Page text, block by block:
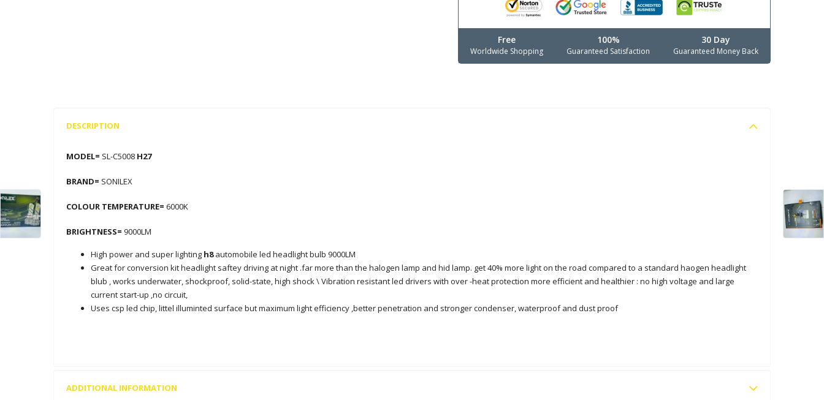
Free
Worldwide Shopping
100%
Guaranteed Satisfaction
30 Day
Guaranteed Money Back
DESCRIPTION
MODEL= SL-C5008 H27
BRAND= SONILEX
COLOUR TEMPERATURE= 6000K
BRIGHTNESS= 9000LM
High power and super lighting h8automobile led headlight bulb 9000LM
Great for conversion kit headlight saftey driving at night .far more than the halogen lamp and hid lamp. get 40% more light on the road compared to a standard haogen headlight
blub , works underwater, shockproof, solid-state, high shock \ Vibration resistant led drivers with over -heat protection more efficient and healthier : no high voltage and large
current start-up ,no circuit,
Uses csp led chip, littel illuminted surface but maximum light efficiency ,better penetration and stronger condenser, waterproof and dust proof
ADDITIONAL INFORMATION